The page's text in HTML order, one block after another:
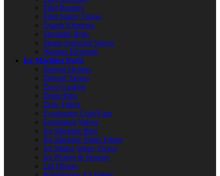
Pilot Burners
Pilot Safety Valves
Quartz Elements
Shoulder Bolts
Steam Solenoid Valves
Warmer Elements
Ice Machine Parts
Defrost Heaters
Defrost Timers
Door Gaskets
Drain Pans
Drier Filters
Evaporator Coils/Fans
Expansion Valves
Ice Machine Bins
Ice Machine Water Filters
Ice Maker Water Valves
Ice Probes & Sensors
Lid Hinges